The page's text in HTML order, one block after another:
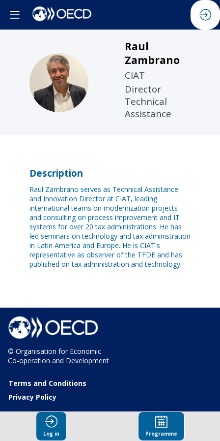
RZ
Raul
Zambrano
CIAT
Director
Technical
Assistance
Description
Raul Zambrano serves as Technical Assistance
and Innovation Director at CIAT, leading
international teams on modernization projects
and consulting on process improvement and IT
systems for over 20 tax administrations. He has
led seminars on technology and tax administration
in Latin America and Europe. He is CIAT's
representative as observer of the TFDE and has
published on tax administration and technology.
© Organisation for Economic
Co-operation and Development
Terms and Conditions
Privacy Policy
Log in Programme